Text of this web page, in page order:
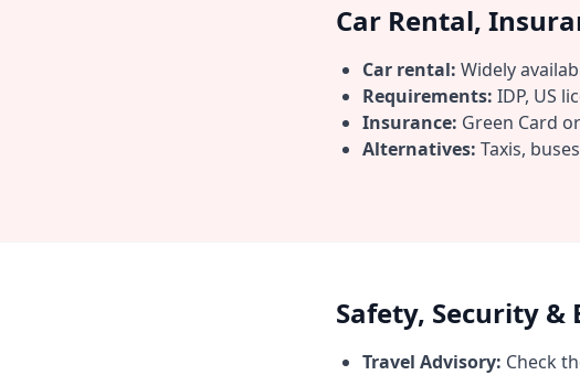
Car Rental,
Car rental: Widely
Requirements: IDP, US
Insurance: Green Card
Alternatives: Taxis,
Safety, Security &
Travel Advisory: Check